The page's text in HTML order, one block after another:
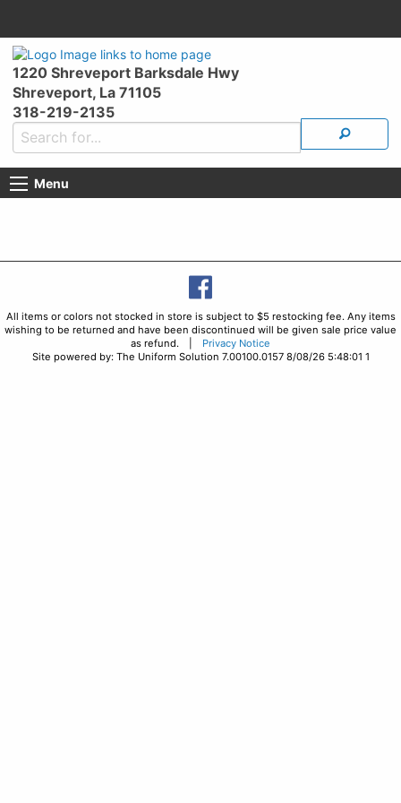
1220 Shreveport Barksdale Hwy
Shreveport, La 71105
318-219-2135
Menu
All items or colors not stocked in store is subject to $5 restocking fee. Any items
wishing to be returned and have been discontinued will be given sale price value
as refund. | Privacy Notice
Site powered by: The Uniform Solution 7.00100.0157 8/08/26 5:48:01 1